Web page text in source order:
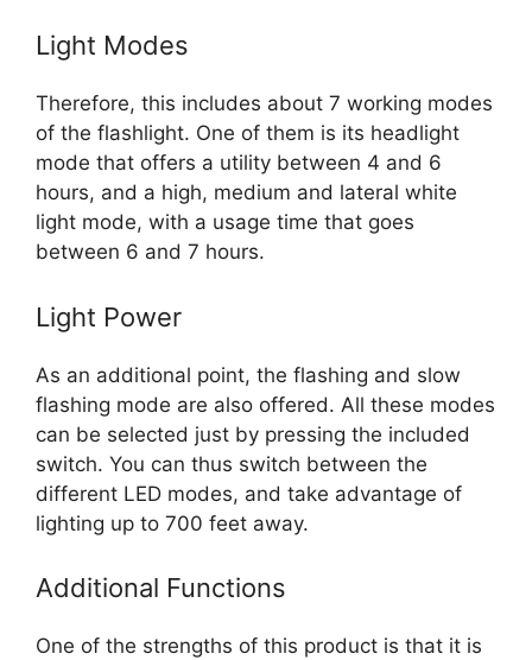
Light Modes
Therefore, this includes about 7 working modes
of the flashlight. One of them is its headlight
mode that offers a utility between 4 and 6
hours, and a high, medium and lateral white
light mode, with a usage time that goes
between 6 and 7 hours.
Light Power
As an additional point, the flashing and slow
flashing mode are also offered. All these modes
can be selected just by pressing the included
switch. You can thus switch between the
different LED modes, and take advantage of
lighting up to 700 feet away.
Additional Functions
One of the strengths of this product is that it is